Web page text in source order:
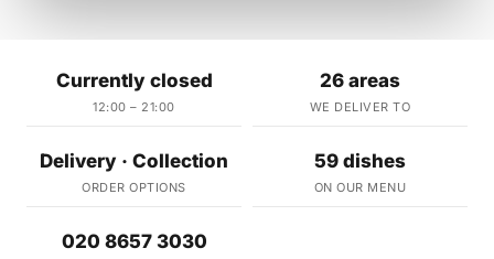
Currently closed
12:00 – 21:00
26 areas
WE DELIVER TO
Delivery · Collection
ORDER OPTIONS
59 dishes
ON OUR MENU
020 8657 3030